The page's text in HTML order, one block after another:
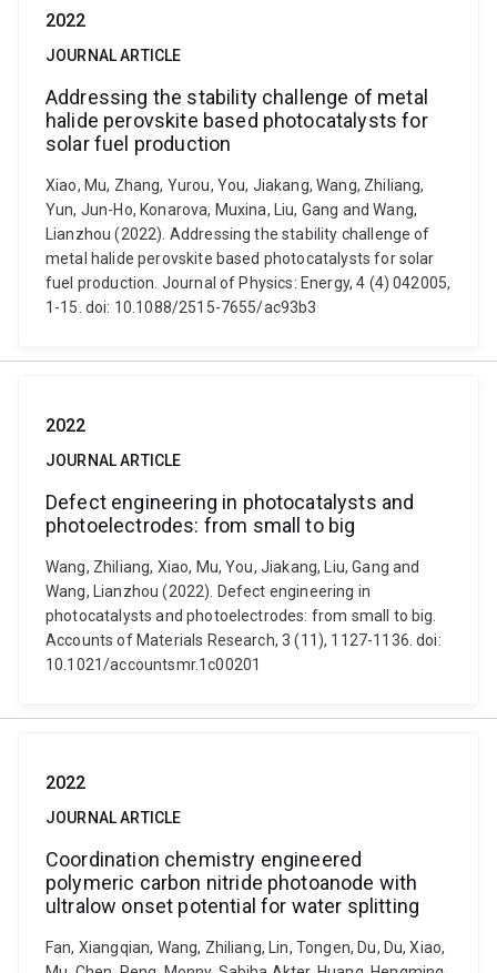
2022
JOURNAL ARTICLE
Addressing the stability challenge of metal
halide perovskite based photocatalysts for
solar fuel production
Xiao, Mu, Zhang, Yurou, You, Jiakang, Wang, Zhiliang,
Yun, Jun-Ho, Konarova, Muxina, Liu, Gang and Wang,
Lianzhou (2022). Addressing the stability challenge of
metal halide perovskite based photocatalysts for solar
fuel production. Journal of Physics: Energy, 4 (4) 042005,
1-15. doi: 10.1088/2515-7655/ac93b3
2022
JOURNAL ARTICLE
Defect engineering in photocatalysts and
photoelectrodes: from small to big
Wang, Zhiliang, Xiao, Mu, You, Jiakang, Liu, Gang and
Wang, Lianzhou (2022). Defect engineering in
photocatalysts and photoelectrodes: from small to big.
Accounts of Materials Research, 3 (11), 1127-1136. doi:
10.1021/accountsmr.1c00201
2022
JOURNAL ARTICLE
Coordination chemistry engineered
polymeric carbon nitride photoanode with
ultralow onset potential for water splitting​​​​​​​
Fan, Xiangqian, Wang, Zhiliang, Lin, Tongen, Du, Du, Xiao,